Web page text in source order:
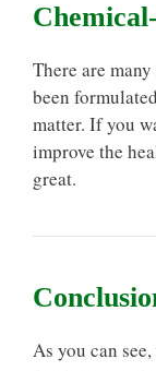
There are
been
matter. If you
improve the
great.
As you can